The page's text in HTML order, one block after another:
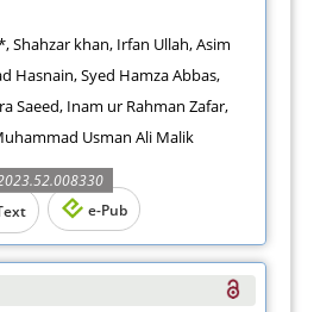
Shahzar khan, Irfan Ullah, Asim
Hasnain, Syed Hamza Abbas,
Saeed, Inam ur Rahman Zafar,
Usman Ali Malik
e-Pub